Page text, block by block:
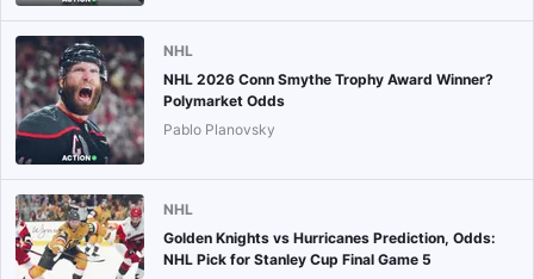
NHL
NHL 2026 Conn Smythe Trophy Award Winner?
Polymarket Odds
Pablo Planovsky
NHL
Golden Knights vs Hurricanes Prediction, Odds:
NHL Pick for Stanley Cup Final Game 5